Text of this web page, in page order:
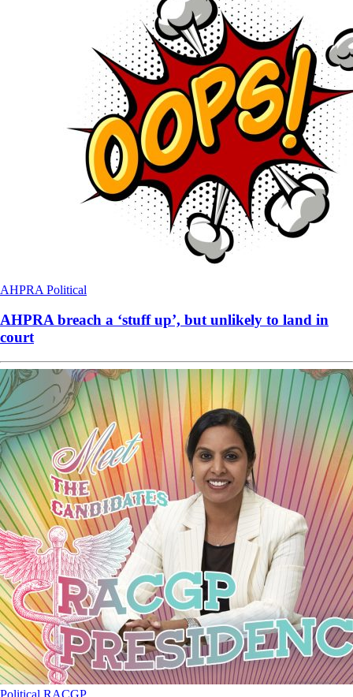
AHPRA Political
AHPRA breach a ‘stuff up’, but unlikely to land in
court
Political RACGP